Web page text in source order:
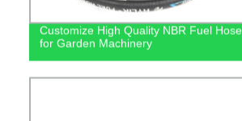
Customize High Quality NBR Fuel Hose
for Garden Machinery